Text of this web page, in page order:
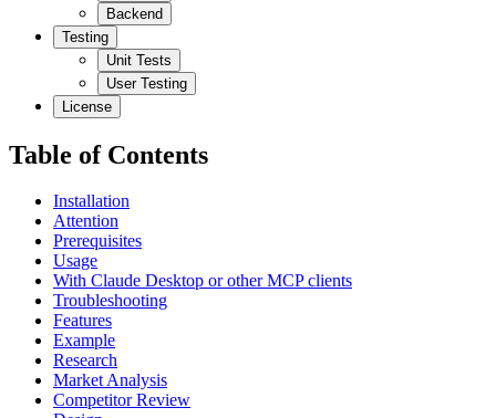
Backend
Testing
Unit Tests
User Testing
License
Table of Contents
Installation
Attention
Prerequisites
Usage
With Claude Desktop or other MCP clients
Troubleshooting
Features
Example
Research
Market Analysis
Competitor Review